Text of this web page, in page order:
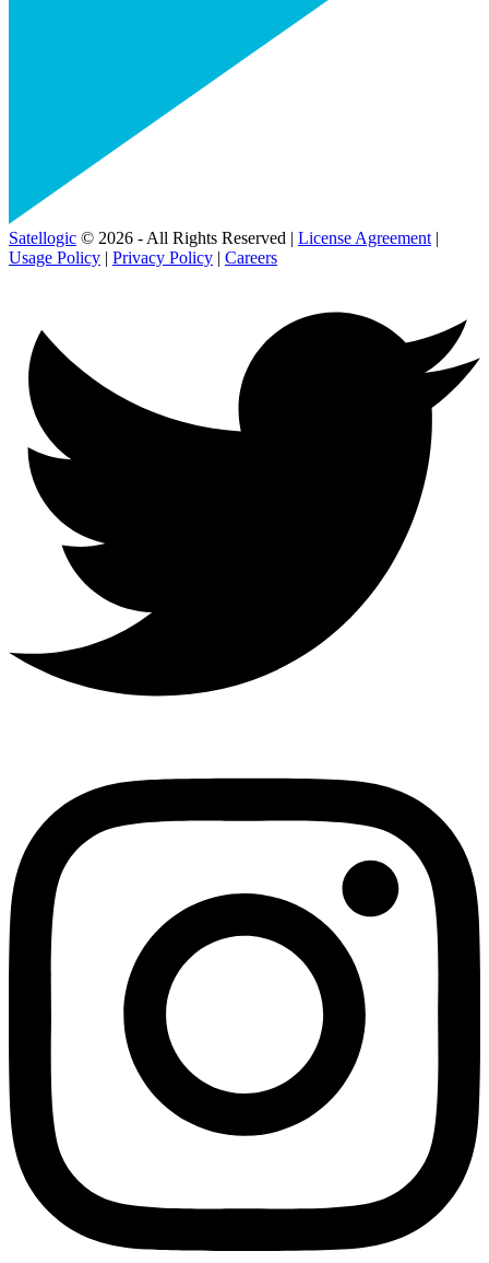
Satellogic © 2026 - All Rights Reserved | License Agreement |
Usage Policy | Privacy Policy | Careers